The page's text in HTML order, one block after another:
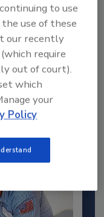
20
is full of
to use
use of these
our recently
(which require
out of court).
which
your
Policy